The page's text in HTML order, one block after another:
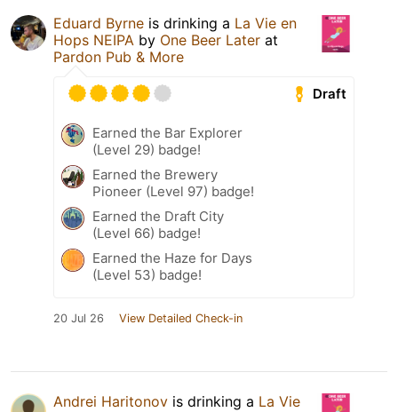
Eduard Byrne is drinking a La Vie en
Hops NEIPA by One Beer Later at
Pardon Pub & More
Draft
Earned the Bar Explorer
(Level 29) badge!
Earned the Brewery
Pioneer (Level 97) badge!
Earned the Draft City
(Level 66) badge!
Earned the Haze for Days
(Level 53) badge!
20 Jul 26 View Detailed Check-in
Andrei Haritonov is drinking a La Vie